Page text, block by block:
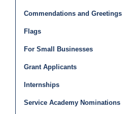
Commendations and Greetings
Flags
For Small Businesses
Grant Applicants
Internships
Service Academy Nominations